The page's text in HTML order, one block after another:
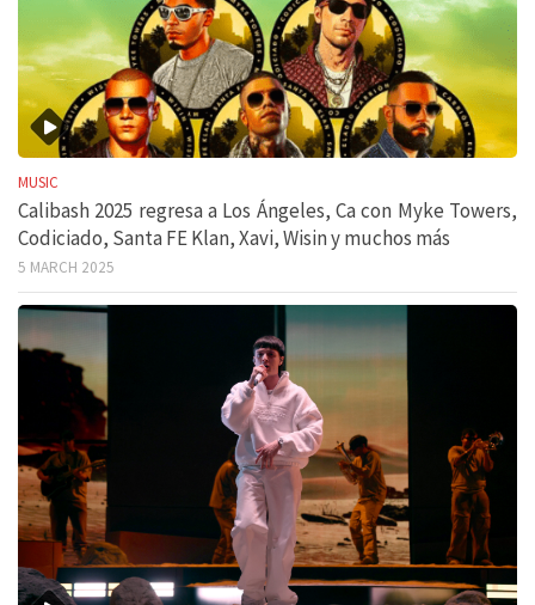
MUSIC
Calibash 2025 regresa a Los Ángeles, Ca con Myke Towers,
Codiciado, Santa FE Klan, Xavi, Wisin y muchos más
5 MARCH 2025